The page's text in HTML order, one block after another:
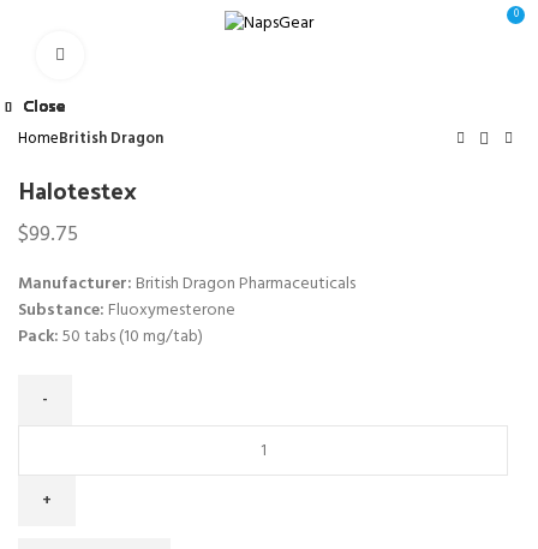
0
HomeBritish Dragon
Halotestex
$99.75
Manufacturer: British Dragon Pharmaceuticals
Substance: Fluoxymesterone
Pack:50 tabs (10 mg/tab)
Close
Close
Close
Close
Close
Close
Close
Close